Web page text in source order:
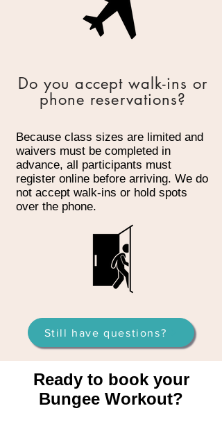
Do you accept walk-ins or
phone reservations?
Because class sizes are limited and
waivers must be completed in
advance, all participants must
register online before arriving. We do
not accept walk-ins or hold spots
over the phone.
Still have questions?
Ready to book your
Bungee Workout?